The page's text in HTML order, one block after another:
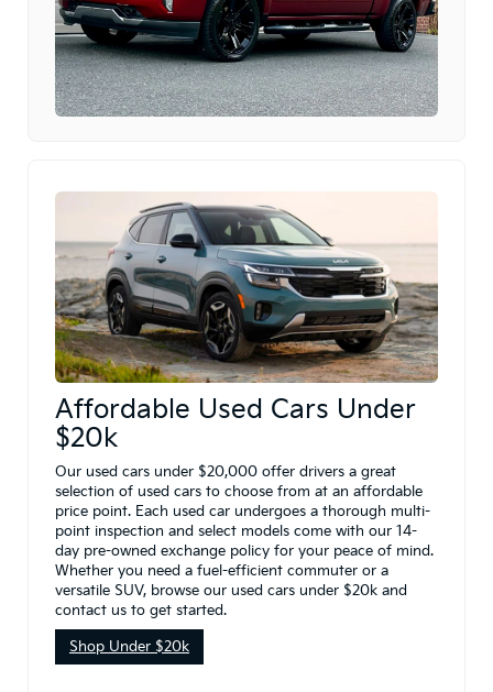
Affordable Used Cars Under
$20k
Our used cars under $20,000 offer drivers a great
selection of used cars to choose from at an affordable
price point. Each used car undergoes a thorough multi-
point inspection and select models come with our 14-
day pre-owned exchange policy for your peace of mind.
Whether you need a fuel-efficient commuter or a
versatile SUV, browse our used cars under $20k and
contact us to get started.
Shop Under $20k